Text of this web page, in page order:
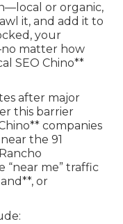
or organic,
it, and add it to
your
matter how
SEO Chino**
after major
this barrier
companies
the 91
me” traffic
or